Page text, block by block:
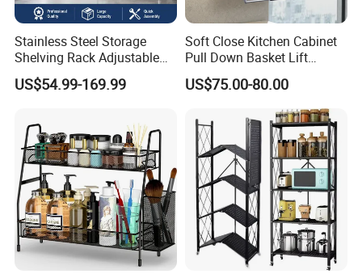
Stainless Steel Storage
Shelving Rack Adjustable
for Hotel Restaurant Kitchen
US$54.99-169.99
Soft Close Kitchen Cabinet
Pull Down Basket Lift
System Dish Storage Rack
US$75.00-80.00